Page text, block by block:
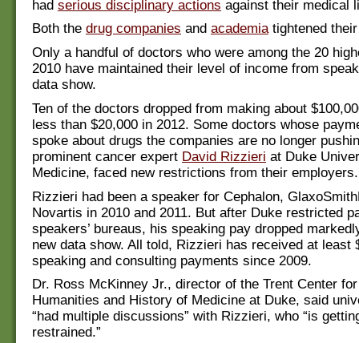
had serious disciplinary actions against their medical
Both the drug companies and academiatightened
Only a handful of doctors who were among the 20
2010 have maintained their level of income from
data show.
Ten of the doctors dropped from making about
less than $20,000 in 2012. Some doctors whose
spoke about drugs the companies are no longer
prominent cancer expert David Rizzieri at Duke
Medicine, faced new restrictions from their employers.
Rizzieri had been a speaker for Cephalon,
Novartis in 2010 and 2011. But after Duke restricted
speakers’ bureaus, his speaking pay dropped
new data show. All told, Rizzieri has received at least
speaking and consulting payments since 2009.
Dr. Ross McKinney Jr., director of the Trent Center
Humanities and History of Medicine at Duke, said
“had multiple discussions” with Rizzieri, who “is
restrained.”